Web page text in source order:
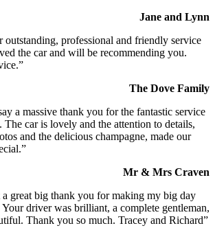
Jane and Lynn
professional and friendly service
the car and will be recommending you.
The Dove Family
a massive thank you for the fantastic service
car is lovely and the attention to details,
and the delicious champagne, made our
Mr & Mrs Craven
great big thank you for making my big day
driver was brilliant, a complete gentleman,
Thank you so much. Tracey and Richard”